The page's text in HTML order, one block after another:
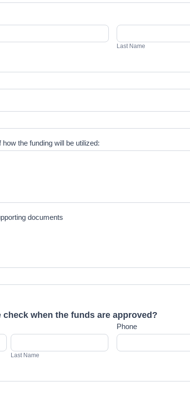
Last
Name
Last Name
the funding will be utilized:
documents
check when the funds are approved?
Last
Name
Last Name
Phone